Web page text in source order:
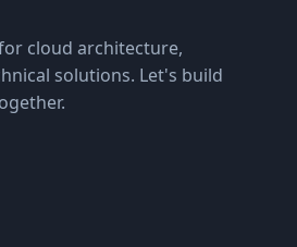
cloud architecture,
solutions. Let's build